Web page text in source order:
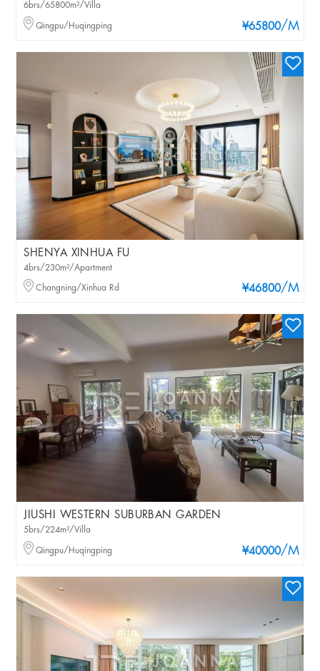
¥65800/M
6brs/65800m²/Villa
Qingpu/Huqingping
SHENYA XINHUA FU
¥46800/M
4brs/230m²/Apartment
Changning/Xinhua Rd
JIUSHI WESTERN SUBURBAN GARDEN
¥40000/M
5brs/224m²/Villa
Qingpu/Huqingping